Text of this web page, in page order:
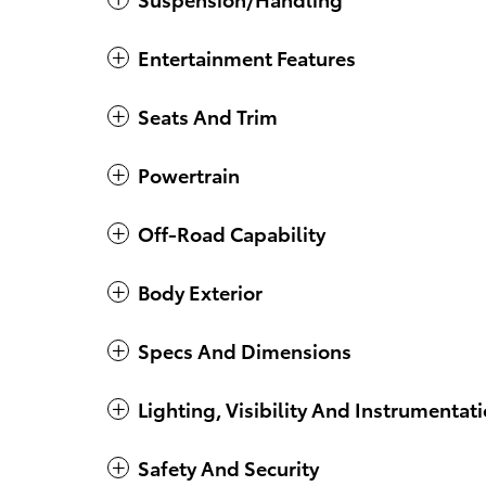
Entertainment Features
Seats And Trim
Powertrain
Off-Road Capability
Body Exterior
Specs And Dimensions
Lighting, Visibility And
Safety And Security